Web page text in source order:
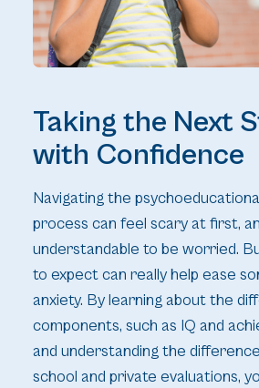
Taking the Next
with Confidence
Navigating the
process can feel scary at first,
understandable to be worried.
to expect can really help ease
anxiety. By learning about the
components, such as IQ and
and understanding the
school and private evaluations,